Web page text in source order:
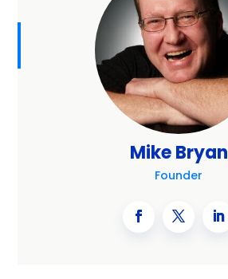
Mike Bryan
Founder